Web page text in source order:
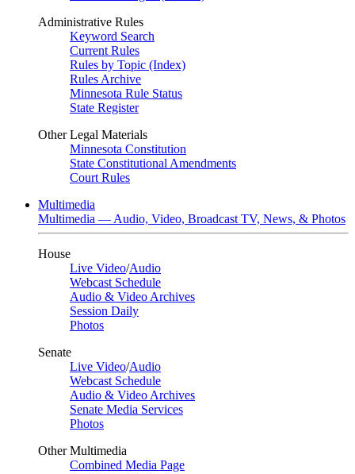
Administrative Rules
Keyword Search
Current Rules
Rules by Topic (Index)
Rules Archive
Minnesota Rule Status
State Register
Other Legal Materials
Minnesota Constitution
State Constitutional Amendments
Court Rules
Multimedia
Multimedia — Audio, Video, Broadcast TV, News, & Photos
House
Live Video/Audio
Webcast Schedule
Audio & Video Archives
Session Daily
Photos
Senate
Live Video/Audio
Webcast Schedule
Audio & Video Archives
Senate Media Services
Photos
Other Multimedia
Combined Media Page